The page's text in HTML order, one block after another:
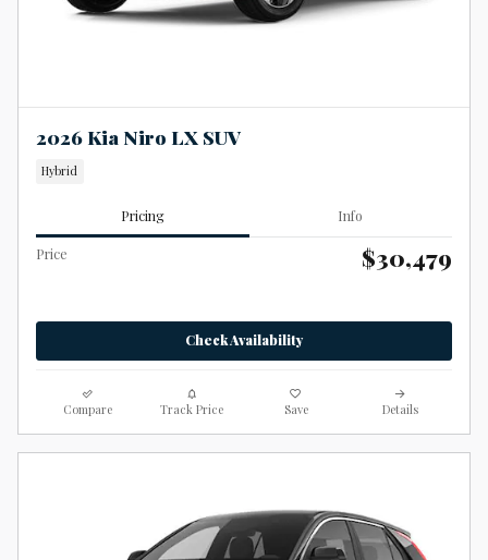
2026 Kia Niro LX SUV
Hybrid
Pricing Info
Price $30,479
Check Availability
Compare Track Price Save Details